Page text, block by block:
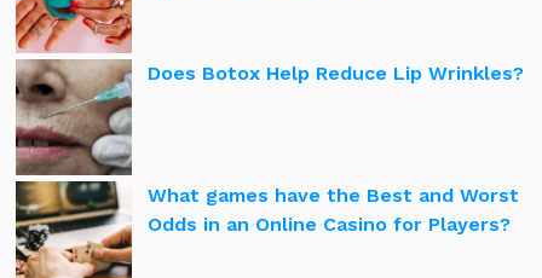
Does Botox Help Reduce Lip Wrinkles?
What games have the Best and Worst
Odds in an Online Casino for Players?